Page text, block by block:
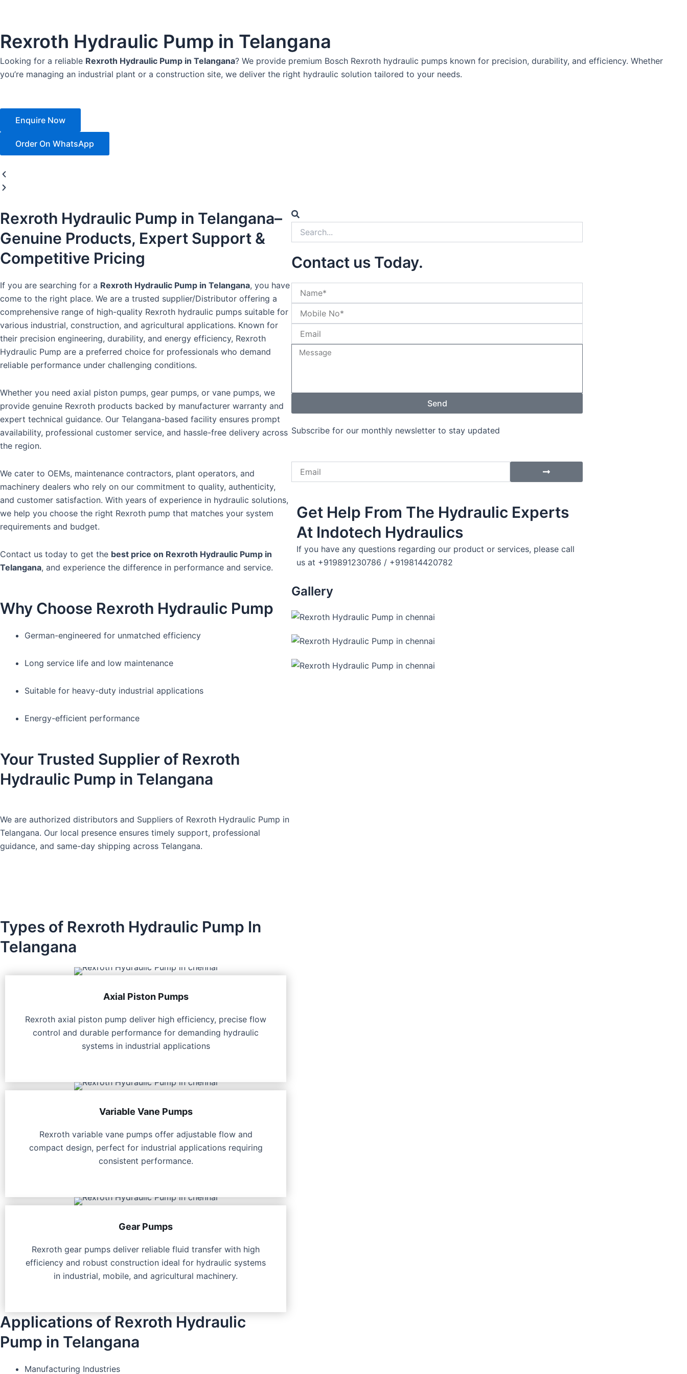
Rexroth Hydraulic Pump in Telangana
Looking for a reliable Rexroth Hydraulic Pump in Telangana? We provide premium Bosch Rexroth hydraulic pumps known for precision, durability, and efficiency. Whether
you’re managing an industrial plant or a construction site, we deliver the right hydraulic solution tailored to your needs.
Enquire Now
Order On WhatsApp
Rexroth Hydraulic Pump in Telangana–
Genuine Products, Expert Support &
Competitive Pricing
If you are searching for a Rexroth Hydraulic Pump in Telangana, you have
come to the right place. We are a trusted supplier/Distributor offering a
comprehensive range of high-quality Rexroth hydraulic pumps suitable for
various industrial, construction, and agricultural applications. Known for
their precision engineering, durability, and energy efficiency, Rexroth
Hydraulic Pump are a preferred choice for professionals who demand
reliable performance under challenging conditions.
Whether you need axial piston pumps, gear pumps, or vane pumps, we
provide genuine Rexroth products backed by manufacturer warranty and
expert technical guidance. Our Telangana-based facility ensures prompt
availability, professional customer service, and hassle-free delivery across
the region.
We cater to OEMs, maintenance contractors, plant operators, and
machinery dealers who rely on our commitment to quality, authenticity,
and customer satisfaction. With years of experience in hydraulic solutions,
we help you choose the right Rexroth pump that matches your system
requirements and budget.
Contact us today to get the best price on Rexroth Hydraulic Pump in
Telangana, and experience the difference in performance and service.
Why Choose Rexroth Hydraulic Pump
German-engineered for unmatched efficiency
Long service life and low maintenance
Suitable for heavy-duty industrial applications
Energy-efficient performance
Your Trusted Supplier of Rexroth
Hydraulic Pump in Telangana
We are authorized distributors and Suppliers of Rexroth Hydraulic Pump in
Telangana. Our local presence ensures timely support, professional
guidance, and same-day shipping across Telangana.
Types of Rexroth Hydraulic Pump In
Telangana
Axial Piston Pumps
Rexroth axial piston pump deliver high efficiency, precise flow
control and durable performance for demanding hydraulic
systems in industrial applications
Variable Vane Pumps
Rexroth variable vane pumps offer adjustable flow and
compact design, perfect for industrial applications requiring
consistent performance.
Gear Pumps
Rexroth gear pumps deliver reliable fluid transfer with high
efficiency and robust construction ideal for hydraulic systems
in industrial, mobile, and agricultural machinery.
Applications of Rexroth Hydraulic
Pump in Telangana
Manufacturing Industries
Search
Search
Contact us Today.
Send
Subscribe for our monthly newsletter to stay updated
Get Help From The Hydraulic Experts
At Indotech Hydraulics
If you have any questions regarding our product or services, please call
us at +919891230786 / +919814420782
Gallery